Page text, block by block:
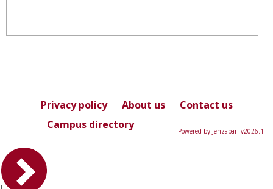
Privacy policy About us
Contact us
Campus directory
Powered by Jenzabar. v2026.1